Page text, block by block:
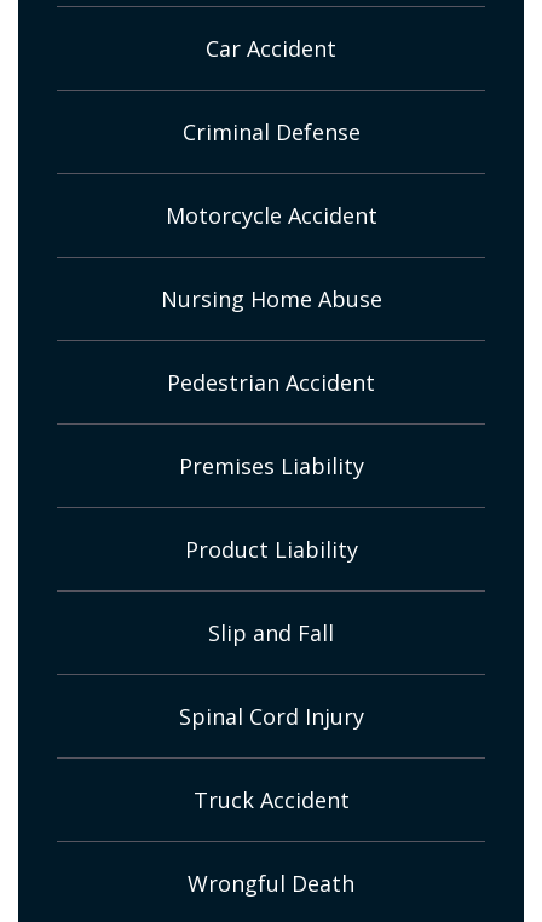
Car Accident
Criminal Defense
Motorcycle Accident
Nursing Home Abuse
Pedestrian Accident
Premises Liability
Product Liability
Slip and Fall
Spinal Cord Injury
Truck Accident
Wrongful Death